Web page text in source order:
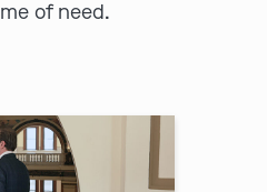
of need.